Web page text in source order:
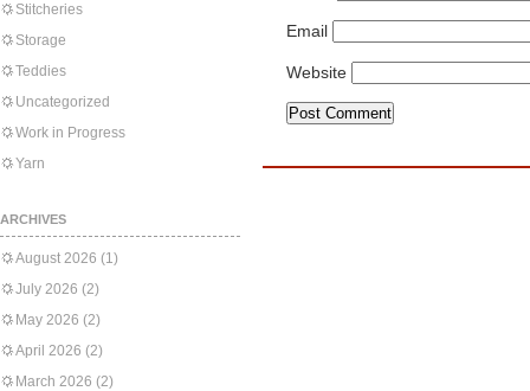
Stitcheries
Storage
Teddies
Uncategorized
Work in Progress
Yarn
ARCHIVES
August 2026 (1)
July 2026 (2)
May 2026 (2)
April 2026 (2)
March 2026 (2)
Email
Website